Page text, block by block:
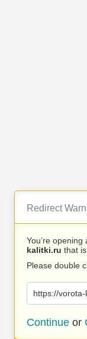
Redirect
You’re
kalitki.ru that
Please double
https://
Continue or